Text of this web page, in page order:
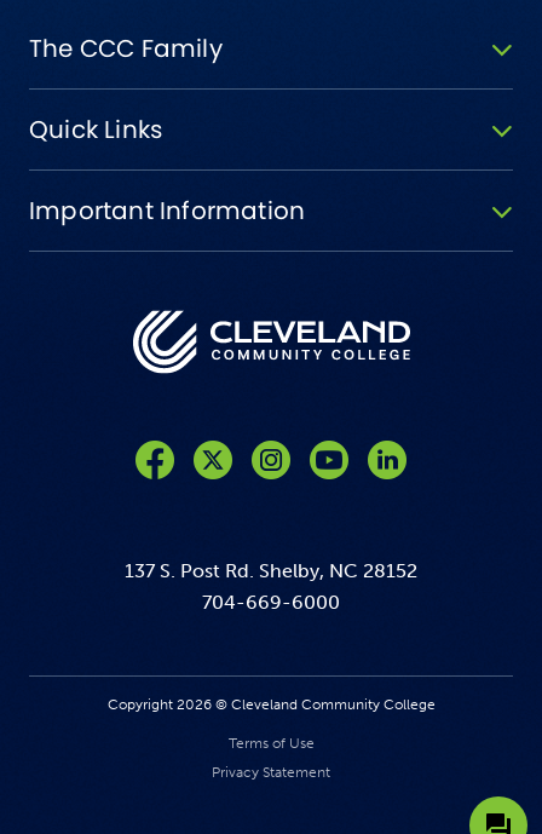
137 S. Post Rd. Shelby, NC 28152
704-669-6000
The CCC Family
Quick Links
Important Information
Copyright 2026 © Cleveland Community College
Terms of Use
Privacy Statement